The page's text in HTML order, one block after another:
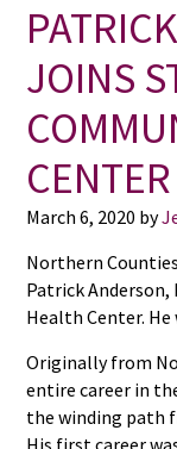
JOINS
CENTER
March 6, 2020 by
Northern
Patrick
Health Center.
Originally from
entire career in
the winding path
His first career